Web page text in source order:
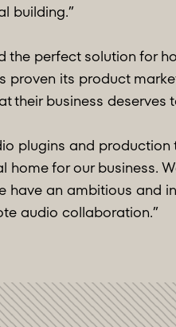
building.”
the perfect solution for
proven its product
their business deserves
plugins and production
for our business.
have an ambitious and
audio collaboration.”